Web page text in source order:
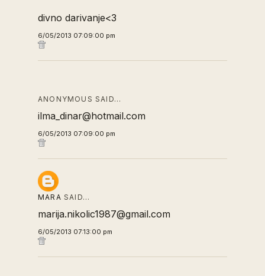
divno darivanje<3
6/05/2013 07:09:00 pm
ANONYMOUS SAID…
ilma_dinar@hotmail.com
6/05/2013 07:09:00 pm
MARA SAID…
marija.nikolic1987@gmail.com
6/05/2013 07:13:00 pm